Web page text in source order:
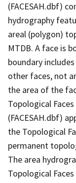
(FACESAH.dbf)
hydrography
areal (polygon)
MTDB. A face is
boundary
other faces, not
the area of the
Topological
(FACESAH.dbf)
the Topological
permanent
The area
Topological